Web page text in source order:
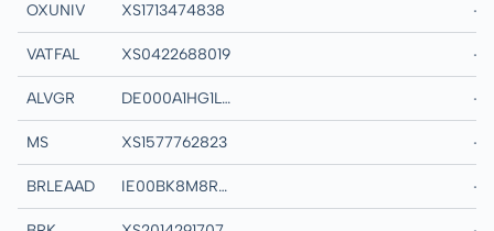
OXUNIV XS1713474838 THE -
VATFAL XS0422688019 VATTENFALL AB
-
ALVGR DE000A1HG1L4 ALLIANZ -
MS XS1577762823 MORGAN -
BRLEAAD IE00BK8M8R05 BLK ICS STER -